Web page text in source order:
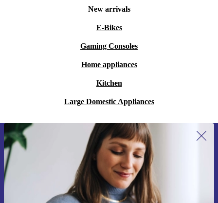
New arrivals
E-Bikes
Gaming Consoles
Home appliances
Kitchen
Large Domestic Appliances
Sign up for our newsletter for the first
time and save 15€!
Never miss an offer again.